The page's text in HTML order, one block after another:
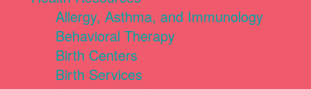
Allergy, Asthma, and Immunology
Behavioral Therapy
Birth Centers
Birth Services